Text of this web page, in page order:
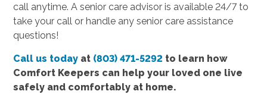
call anytime. A senior care advisor is available 24/7 to
take your call or handle any senior care assistance
questions!
Call us today at (803) 471-5292 to learn how
Comfort Keepers can help your loved one live
safely and comfortably at home.